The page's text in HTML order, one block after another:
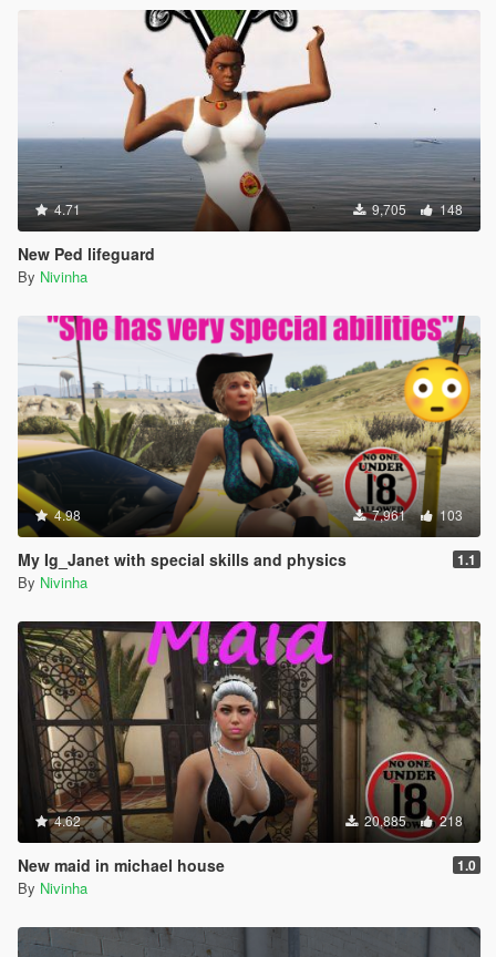
4.71 9,705 148
New Ped lifeguard
By Nivinha
4.98 7,961 103
My Ig_Janet with special skills and physics 1.1
By Nivinha
4.62 20,885 218
New maid in michael house 1.0
By Nivinha